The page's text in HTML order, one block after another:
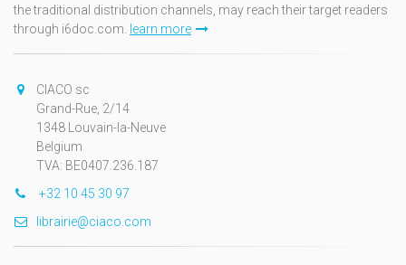
the traditional distribution channels, may reach their target readers
through i6doc.com. learn more
CIACO sc
Grand-Rue, 2/14
1348 Louvain-la-Neuve
Belgium
TVA: BE0407.236.187
+32 10 45 30 97
librairie@ciaco.com